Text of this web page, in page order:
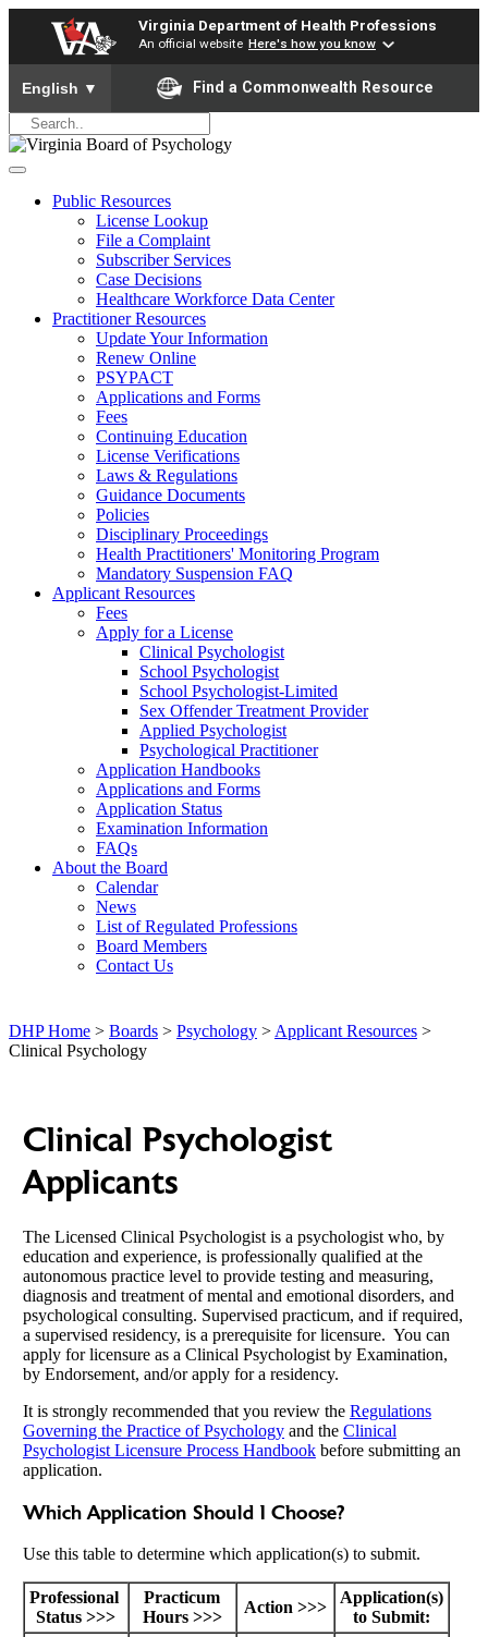
Virginia Department of Health Professions
An official website Here's how you know
To ensure accurate screen reader translation, please ensure
English ▼ Find a Commonwealth Resource
Public Resources
License Lookup
File a Complaint
Subscriber Services
Case Decisions
Healthcare Workforce Data Center
Practitioner Resources
Update Your Information
Renew Online
PSYPACT
Applications and Forms
Fees
Continuing Education
License Verifications
Laws & Regulations
Guidance Documents
Policies
Disciplinary Proceedings
Health Practitioners' Monitoring Program
Mandatory Suspension FAQ
Applicant Resources
Fees
Apply for a License
Clinical Psychologist
School Psychologist
School Psychologist-Limited
Sex Offender Treatment Provider
Applied Psychologist
Psychological Practitioner
Application Handbooks
Applications and Forms
Application Status
Examination Information
FAQs
About the Board
Calendar
News
List of Regulated Professions
Board Members
Contact Us
DHP Home > Boards > Psychology > Applicant Resources >
Clinical Psychology
Clinical Psychologist
Applicants
The Licensed Clinical Psychologist is a psychologist who, by
education and experience, is professionally qualified at the
autonomous practice level to provide testing and measuring,
diagnosis and treatment of mental and emotional disorders, and
psychological consulting. Supervised practicum, and if required,
a supervised residency, is a prerequisite for licensure. You can
apply for licensure as a Clinical Psychologist by Examination,
by Endorsement, and/or apply for a residency.
It is strongly recommended that you review the Regulations
Governing the Practice of Psychologyand the Clinical
Psychologist Licensure Process Handbookbefore submitting an
application.
Which Application Should I Choose?
Use this table to determine which application(s) to submit.
Professional
Status >>>
Practicum
Hours >>>
Action >>>
Application(s)
to Submit: